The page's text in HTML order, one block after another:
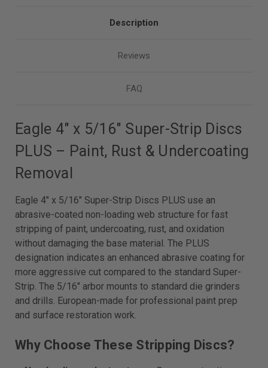
Description
Reviews
FAQ
Eagle 4" x 5/16" Super-Strip Discs
PLUS – Paint, Rust & Undercoating
Removal
Eagle 4" x 5/16" Super-Strip Discs PLUS use an
abrasive-coated non-loading web structure for fast
stripping of paint, undercoating, rust, and oxidation
without damaging the base material. The PLUS
designation indicates an enhanced abrasive coating for
more aggressive cut compared to the standard Super-
Strip. The 5/16" arbor mounts to standard die grinders
and drills. European-made for professional paint prep
and surface restoration work.
Why Choose These Stripping Discs?